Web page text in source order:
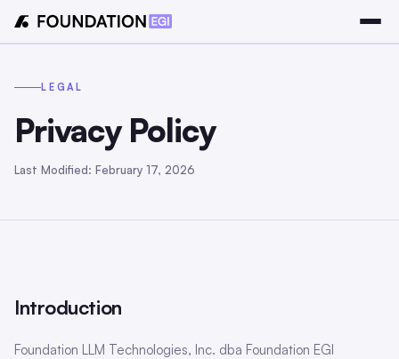
LEGAL
Privacy Policy
Last Modified: February 17, 2026
Introduction
Foundation LLM Technologies, Inc. dba Foundation EGI